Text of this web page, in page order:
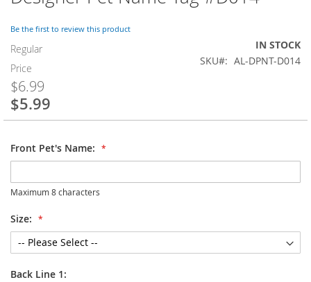
Be the first to review this product
Regular
Price
$6.99
Special
$5.99
IN STOCK
SKU
AL-DPNT-D014
Front Pet's Name:
Maximum 8 characters
Size:
Back Line 1:
to
beginning
of
the
images
gallery